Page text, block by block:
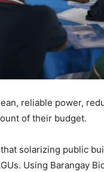
reliable power,
of their budget.
solarizing public
Using Barangay